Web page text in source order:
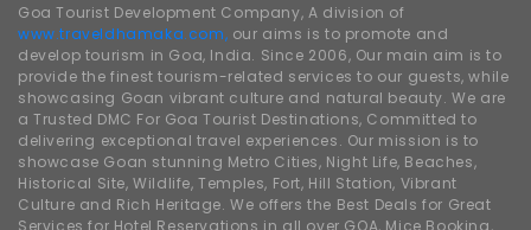
Goa Tourist Development Company, A division of
www.traveldhamaka.com, our aims is to promote and
develop tourism in Goa, India. Since 2006, Our main aim is to
provide the finest tourism-related services to our guests, while
showcasing Goan vibrant culture and natural beauty. We are
a Trusted DMC For Goa Tourist Destinations, Committed to
delivering exceptional travel experiences. Our mission is to
showcase Goan stunning Metro Cities, Night Life, Beaches,
Historical Site, Wildlife, Temples, Fort, Hill Station, Vibrant
Culture and Rich Heritage. We offers the Best Deals for Great
Services for Hotel Reservations in all over GOA, Mice Booking,